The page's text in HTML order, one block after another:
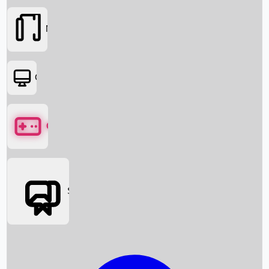
Box Office News
Movies
OTT
Games
Social Media